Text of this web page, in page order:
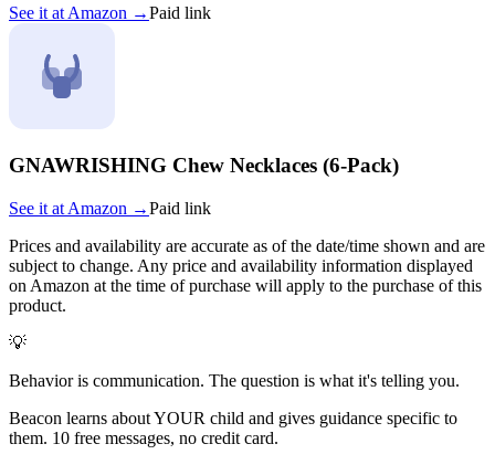
See it at Amazon →Paid link
GNAWRISHING Chew Necklaces (6-Pack)
See it at Amazon →Paid link
Prices and availability are accurate as of the date/time shown and are
subject to change. Any price and availability information displayed
on Amazon at the time of purchase will apply to the purchase of this
product.
💡
Behavior is communication. The question is what it's telling you.
Beacon learns about YOUR child and gives guidance specific to
them. 10 free messages, no credit card.